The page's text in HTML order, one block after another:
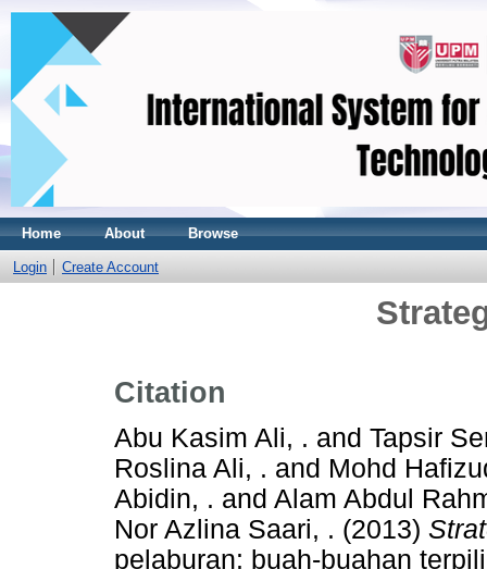
Home About Browse
Login Create Account
Citation
Abu Kasim Ali, . and Tapsir
Roslina Ali, . and Mohd
Abidin, . and Alam Abdul
Nor Azlina Saari, . (2013)
pelaburan: buah-buahan